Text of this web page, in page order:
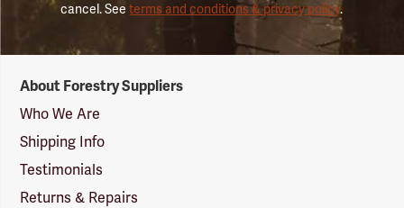
cancel. Seeterms and conditions & privacy policy.
Suppliers
Logo
About Forestry Suppliers
Who We Are
Shipping Info
Testimonials
Returns & Repairs